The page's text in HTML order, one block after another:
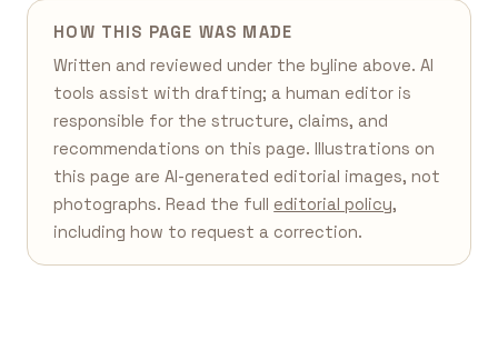
HOW THIS PAGE WAS MADE
Written and reviewed under the byline above. AI
tools assist with drafting; a human editor is
responsible for the structure, claims, and
recommendations on this page. Illustrations on
this page are AI-generated editorial images, not
photographs. Read the full editorial policy,
including how to request a correction.